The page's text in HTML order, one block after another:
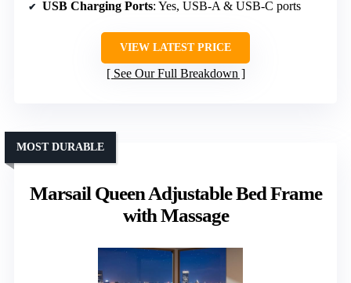
USB Charging Ports: Yes, USB-A & USB-C ports
VIEW LATEST PRICE
See Our Full Breakdown
Marsail Queen Adjustable Bed Frame
with Massage
MOST DURABLE